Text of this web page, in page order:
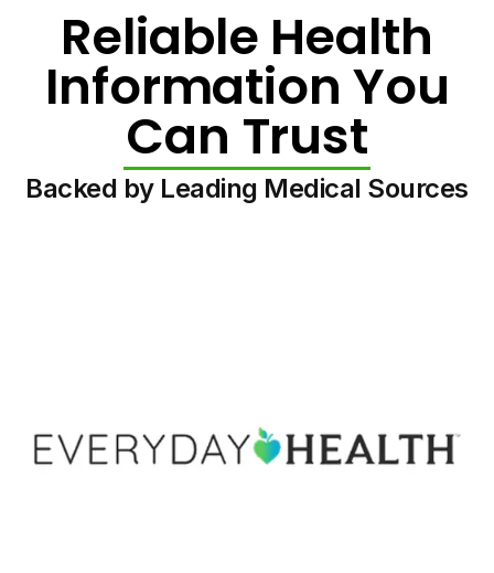
Reliable Health
Information You
Can Trust
Backed by Leading Medical Sources